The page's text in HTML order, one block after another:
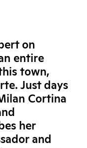
on
entire
town,
Just days
Cortina
her
and